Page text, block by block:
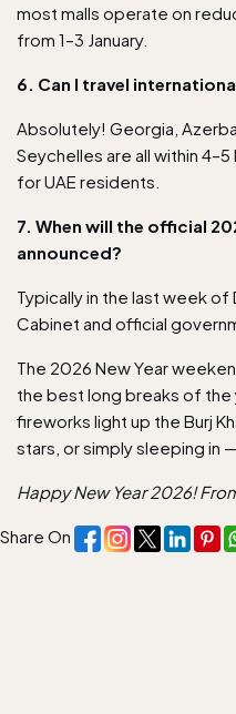
most malls operate on
from 1–3 January.
6. Can I travel
Absolutely! Georgia,
Seychelles are all within
for UAE residents.
7. When will the official
announced?
Typically in the last week
Cabinet and official
The 2026 New Year
the best long breaks of the
fireworks light up the Burj
stars, or simply sleeping in
Happy New Year 2026!
Share On